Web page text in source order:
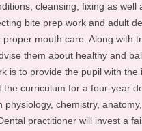
cleansing, fixing as
bite prep work and adult
proper mouth care. Along with
them about healthy and
is to provide the pupil with
the curriculum for a four-year
physiology, chemistry,
practitioner will invest a